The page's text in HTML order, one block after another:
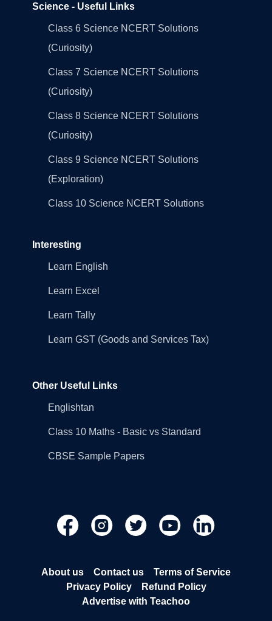
Science - Useful Links
Class 6 Science NCERT Solutions
(Curiosity)
Class 7 Science NCERT Solutions
(Curiosity)
Class 8 Science NCERT Solutions
(Curiosity)
Class 9 Science NCERT Solutions
(Exploration)
Class 10 Science NCERT Solutions
Interesting
Learn English
Learn Excel
Learn Tally
Learn GST (Goods and Services Tax)
Other Useful Links
Englishtan
Class 10 Maths - Basic vs Standard
CBSE Sample Papers
About us Contact us
Terms of Service
Privacy Policy
Refund Policy
Advertise with Teachoo